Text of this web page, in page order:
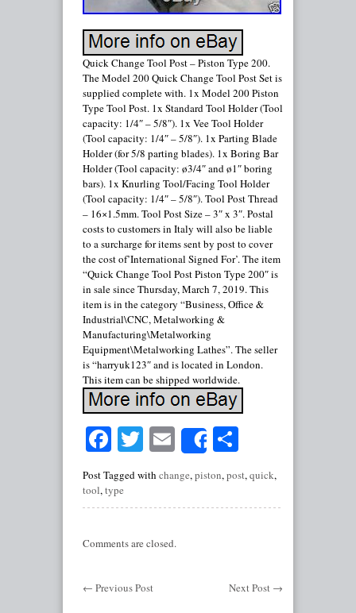
Quick Change Tool Post – Piston Type 200.
The Model 200 Quick Change Tool Post Set is
supplied complete with. 1x Model 200 Piston
Type Tool Post. 1x Standard Tool Holder (Tool
capacity: 1/4″ – 5/8″). 1x Vee Tool Holder
(Tool capacity: 1/4″ – 5/8″). 1x Parting Blade
Holder (for 5/8 parting blades). 1x Boring Bar
Holder (Tool capacity: ø3/4″ and ø1″ boring
bars). 1x Knurling Tool/Facing Tool Holder
(Tool capacity: 1/4″ – 5/8″). Tool Post Thread
– 16×1.5mm. Tool Post Size – 3″ x 3″. Postal
costs to customers in Italy will also be liable
to a surcharge for items sent by post to cover
the cost of’International Signed For’. The item
“Quick Change Tool Post Piston Type 200″ is
in sale since Thursday, March 7, 2019. This
item is in the category “Business, Office &
Industrial\CNC, Metalworking &
Manufacturing\Metalworking
Equipment\Metalworking Lathes”. The seller
is “harryuk123″ and is located in London.
This item can be shipped worldwide.
Facebook
Twitter
EmailShare
Post Tagged with change,piston,post,quick,
tool,type
Comments are closed.
← Previous Post Next Post →